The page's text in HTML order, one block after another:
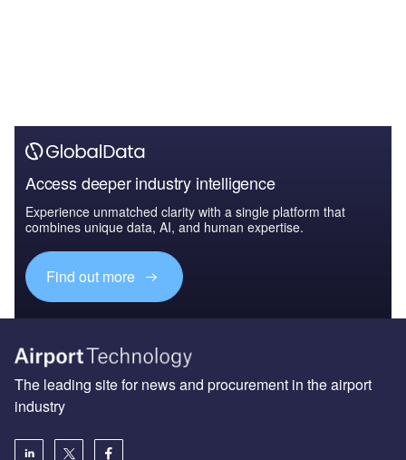
Access deeper industry intelligence
Experience unmatched clarity with a single platform that
combines unique data, AI, and human expertise.
Find out more
The leading site for news and procurement in the airport
industry